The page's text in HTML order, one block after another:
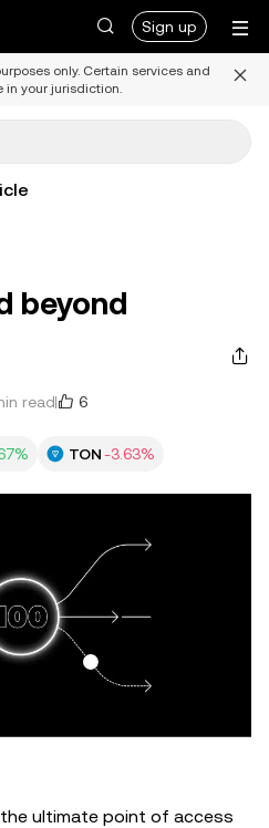
Sign up
only. Certain services and
in your jurisdiction.
beyond
read 6
TON-3.63%
ultimate point of access